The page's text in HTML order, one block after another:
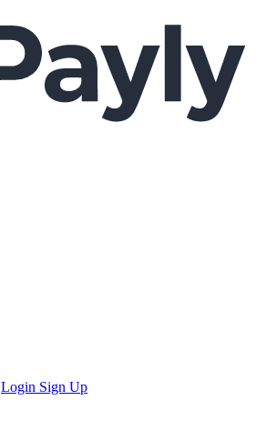
Login Sign Up